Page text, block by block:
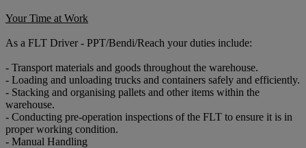
Your Time at Work
As a FLT Driver - PPT/Bendi/Reach your duties include:
- Transport materials and goods throughout the warehouse.
- Loading and unloading trucks and containers safely and efficiently.
- Stacking and organising pallets and other items within the
warehouse.
- Conducting pre-operation inspections of the FLT to ensure it is in
proper working condition.
- Manual Handling